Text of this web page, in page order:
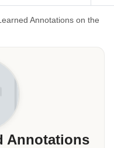
Annotations on the
Annotations